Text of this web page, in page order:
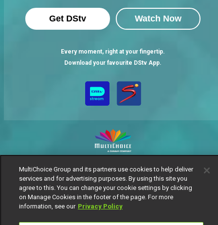
Get DStv Watch Now
Every moment, right at your fingertip.
Download your favourite DStv App.
MultiChoice Website Terms of Use
Privacy Notice
Responsible Disclosure Policy
Copyright
Careers
Manage Cookies
© 2025 MultiChoice Africa Holdings BV. All rights reserved
MultiChoice Group and its partners use cookies to help deliver
services and for advertising purposes. By using this site you
agree to this. You can change your cookie settings by clicking
on Manage Cookies in the footer of the page. For more
information, see our Privacy Policy